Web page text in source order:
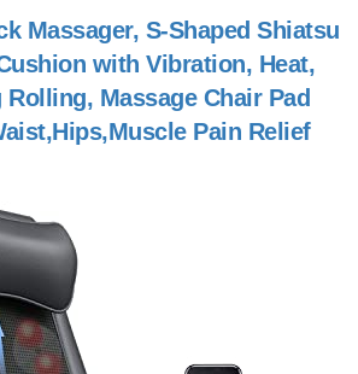
Massager, S-Shaped Shiatsu
with Vibration, Heat,
Rolling, Massage Chair Pad
Pain Relief